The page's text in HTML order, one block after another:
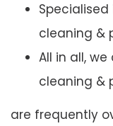
cleaning &
All in all,
cleaning &
are frequently